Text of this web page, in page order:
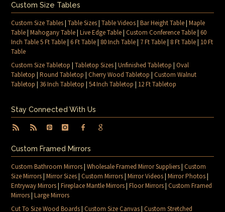
Custom Size Tables
Custom Size Tables|Table Sizes|Table Videos|Bar Height Table|Maple
Table|Mahogany Table|Live Edge Table|Custom Conference Table|60
Inch Table 5 Ft Table|6 Ft Table| 80 Inch Table| 7 Ft Table| 8 Ft Table| 10 Ft
Table
Custom Size Tabletop |Tabletop Sizes|Unfinished Tabletop |Oval
Tabletop |Round Tabletop |Cherry Wood Tabletop |Custom Walnut
Tabletop | 36 Inch Tabletop |54 Inch Tabletop | 12 Ft Tabletop
Stay Connected With Us
Custom Framed Mirrors
Custom Bathroom Mirrors|Wholesale Framed Mirror Suppliers|Custom
Size Mirrors|Mirror Sizes|Custom Mirrors|Mirror Videos|Mirror Photos|
Entryway Mirrors|Fireplace Mantle Mirrors|Floor Mirrors|Custom Framed
Mirrors|Large Mirrors
Cut To Size Wood Boards|Custom Size Canvas|Custom Stretched